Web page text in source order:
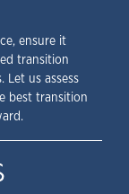
ensure it
transition
Let us assess
best transition